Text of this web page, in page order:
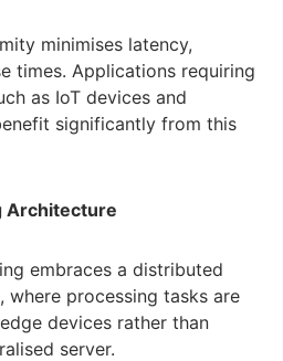
minimises latency,
times. Applications requiring
as IoT devices and
significantly from this
Architecture
embraces a distributed
processing tasks are
devices rather than
server.